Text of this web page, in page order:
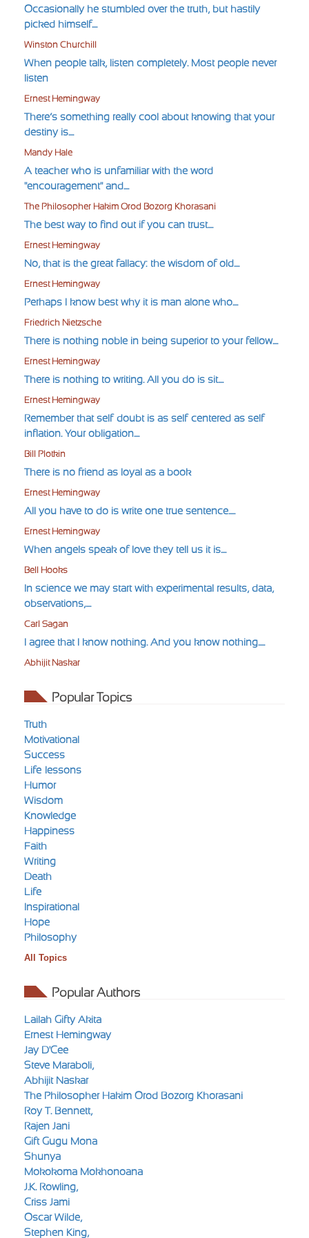
Occasionally he stumbled over the truth, but hastily
picked himself....
Winston Churchill
When people talk, listen completely. Most people never
listen
Ernest Hemingway
There’s something really cool about knowing that your
destiny is....
Mandy Hale
A teacher who is unfamiliar with the word
"encouragement" and....
The Philosopher Hakim Orod Bozorg Khorasani
The best way to find out if you can trust....
Ernest Hemingway
No, that is the great fallacy: the wisdom of old....
Ernest Hemingway
Perhaps I know best why it is man alone who....
Friedrich Nietzsche
There is nothing noble in being superior to your fellow....
Ernest Hemingway
There is nothing to writing. All you do is sit....
Ernest Hemingway
Remember that self-doubt is as self-centered as self-
inflation. Your obligation....
Bill Plotkin
There is no friend as loyal as a book
Ernest Hemingway
All you have to do is write one true sentence.....
Ernest Hemingway
When angels speak of love they tell us it is....
Bell Hooks
In science we may start with experimental results, data,
observations,....
Carl Sagan
I agree that I know nothing. And you know nothing.....
Abhijit Naskar
Popular Topics
Truth
Motivational
Success
Life-lessons
Humor
Wisdom
Knowledge
Happiness
Faith
Writing
Death
Life
Inspirational
Hope
Philosophy
All Topics
Popular Authors
Lailah Gifty Akita
Ernest Hemingway
Jay D'Cee
Steve Maraboli,
Abhijit Naskar
The Philosopher Hakim Orod Bozorg Khorasani
Roy T. Bennett,
Rajen Jani
Gift Gugu Mona
Shunya
Mokokoma Mokhonoana
J.K. Rowling,
Criss Jami
Oscar Wilde,
Stephen King,